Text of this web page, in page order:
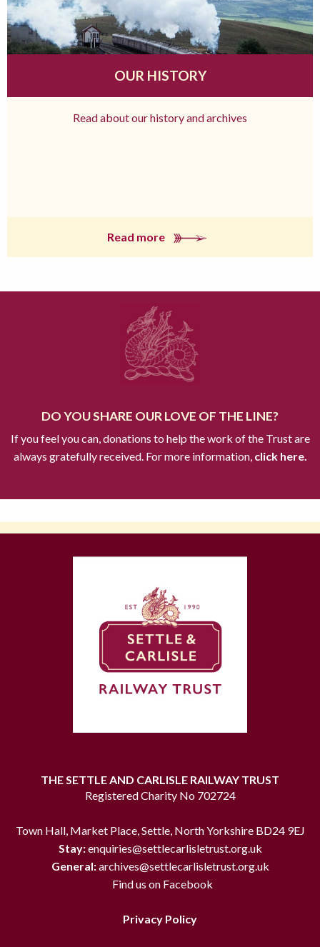
OUR HISTORY
Read about our history and archives
Read more
DO YOU SHARE OUR LOVE OF THE LINE?
If you feel you can, donations to help the work of the Trust are
always gratefully received. For more information,click here.
THE SETTLE AND CARLISLE RAILWAY TRUST
Registered Charity No 702724
Town Hall, Market Place, Settle, North Yorkshire BD24 9EJ
Stay:enquiries@settlecarlisletrust.org.uk
General:archives@settlecarlisletrust.org.uk
Find us on Facebook
Privacy Policy